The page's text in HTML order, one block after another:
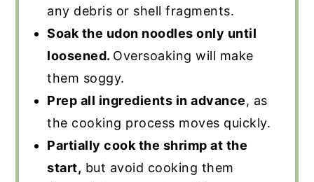
any debris or shell fragments.
Soak the udon noodles only until
loosened. Oversoaking will make
them soggy.
Prep all ingredients in advance, as
the cooking process moves quickly.
Partially cook the shrimp at the
start, but avoid cooking them